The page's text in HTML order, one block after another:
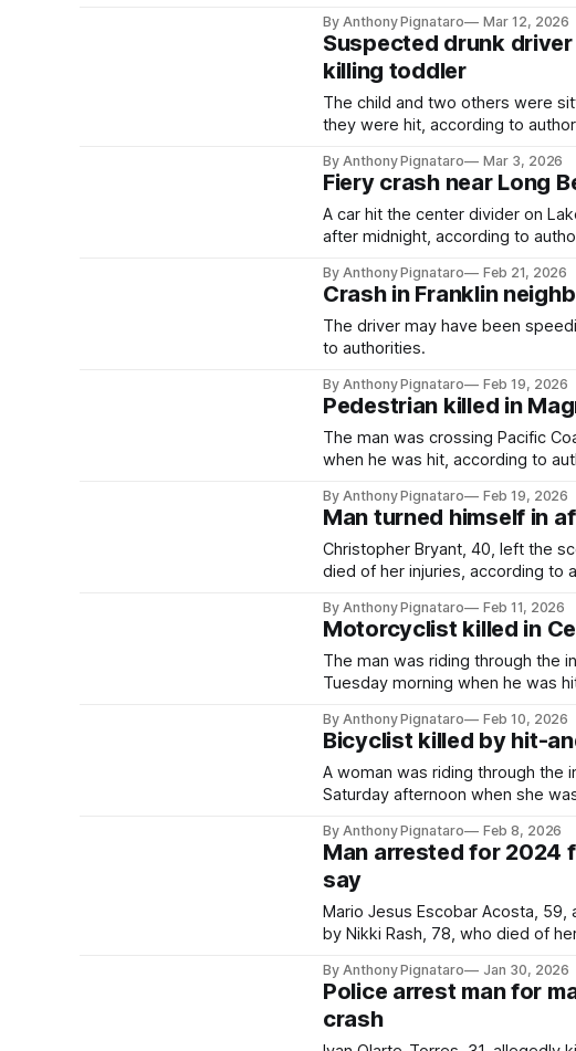
By Anthony Pignataro Mar 12, 2026
Suspected drunk
killing toddler
The child and two others were
they were hit, according to
By Anthony Pignataro Mar 3, 2026
Fiery crash near Long
A car hit the center divider on
after midnight, according to
By Anthony Pignataro Feb 21, 2026
Crash in Franklin
The driver may have been
to authorities.
By Anthony Pignataro Feb 19, 2026
Pedestrian killed in
The man was crossing Pacific
when he was hit, according to
By Anthony Pignataro Feb 19, 2026
Man turned himself in
Christopher Bryant, 40, left the
died of her injuries, according to
By Anthony Pignataro Feb 11, 2026
Motorcyclist killed in
The man was riding through the
Tuesday morning when he was
By Anthony Pignataro Feb 10, 2026
Bicyclist killed by hit-
A woman was riding through the
Saturday afternoon when she
By Anthony Pignataro Feb 8, 2026
Man arrested for 2024
say
Mario Jesus Escobar Acosta,
by Nikki Rash, 78, who died of
By Anthony Pignataro Jan 30, 2026
Police arrest man for
crash